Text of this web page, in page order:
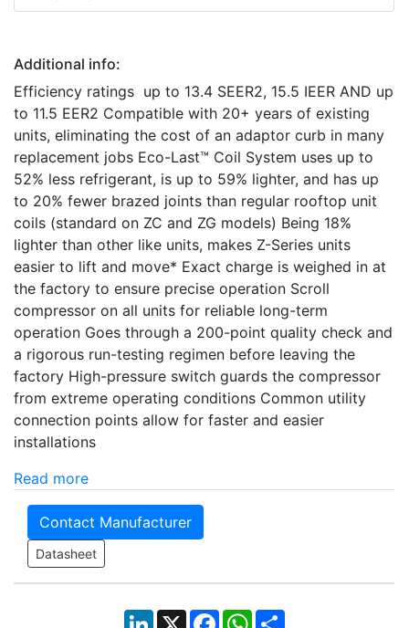
Additional info:
Efficiency ratings up to 13.4 SEER2, 15.5 IEER AND up
to 11.5 EER2 Compatible with 20+ years of existing
units, eliminating the cost of an adaptor curb in many
replacement jobs Eco-Last™ Coil System uses up to
52% less refrigerant, is up to 59% lighter, and has up
to 20% fewer brazed joints than regular rooftop unit
coils (standard on ZC and ZG models) Being 18%
lighter than other like units, makes Z-Series units
easier to lift and move* Exact charge is weighed in at
the factory to ensure precise operation Scroll
compressor on all units for reliable long-term
operation Goes through a 200-point quality check and
a rigorous run-testing regimen before leaving the
factory High-pressure switch guards the compressor
from extreme operating conditions Common utility
connection points allow for faster and easier
installations
Read more
Contact Manufacturer
Datasheet
LinkedIn
X Facebook
WhatsApp
Share